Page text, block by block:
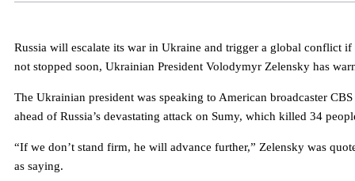
Russia will escalate its war in Ukraine and trigger a global conflict if
not stopped soon, Ukrainian President Volodymyr Zelensky has
The Ukrainian president was speaking to American broadcaster CBS
ahead of Russia’s devastating attack on Sumy, which killed 34
“If we don’t stand firm, he will advance further,” Zelensky was
as saying.